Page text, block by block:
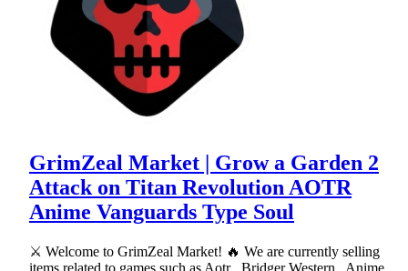
GrimZeal Market | Grow a Garden 2
Attack on Titan Revolution AOTR
Anime Vanguards Type Soul
⚔ Welcome to GrimZeal Market! 🔥 We are currently selling
items related to games such as Aotr , Bridger Western , Anime